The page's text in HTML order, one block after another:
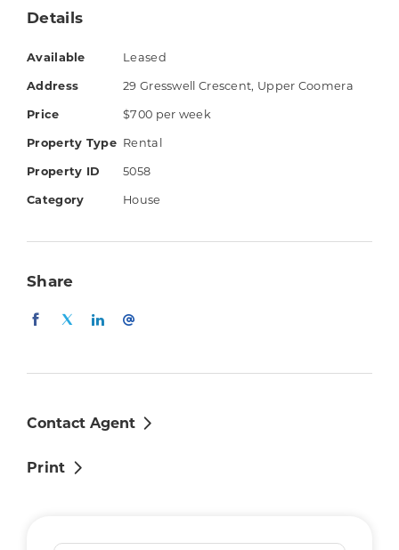
kitchen overlooks spacious air-conditioned
covered patio. All four bedrooms have built-in
wardrobes and the master bedroom has a
walk-in robe and ensuite with double vanity.
Things you'll love:
4 bedrooms with built-in robes (master
vanity)
Air-conditioned family & dining areas
Main bathroom with separate bath &
Air-conditioning
Fully fenced yard (small, very low-
Details
Available Leased
Address 29 Gresswell Crescent, Upper Coomera
Price $700 per week
Property Type Rental
Property ID 5058
Category House
Share
Contact Agent
Print